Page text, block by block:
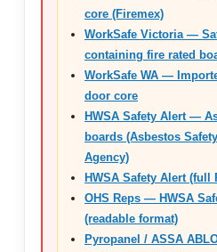
core (Firemex)
WorkSafe Victoria —
containing fire rated
WorkSafe WA —
door core
HWSA Safety Alert —
boards (Asbestos
Agency)
HWSA Safety Alert (full
OHS Reps — HWSA
(readable format)
Pyropanel / ASSA